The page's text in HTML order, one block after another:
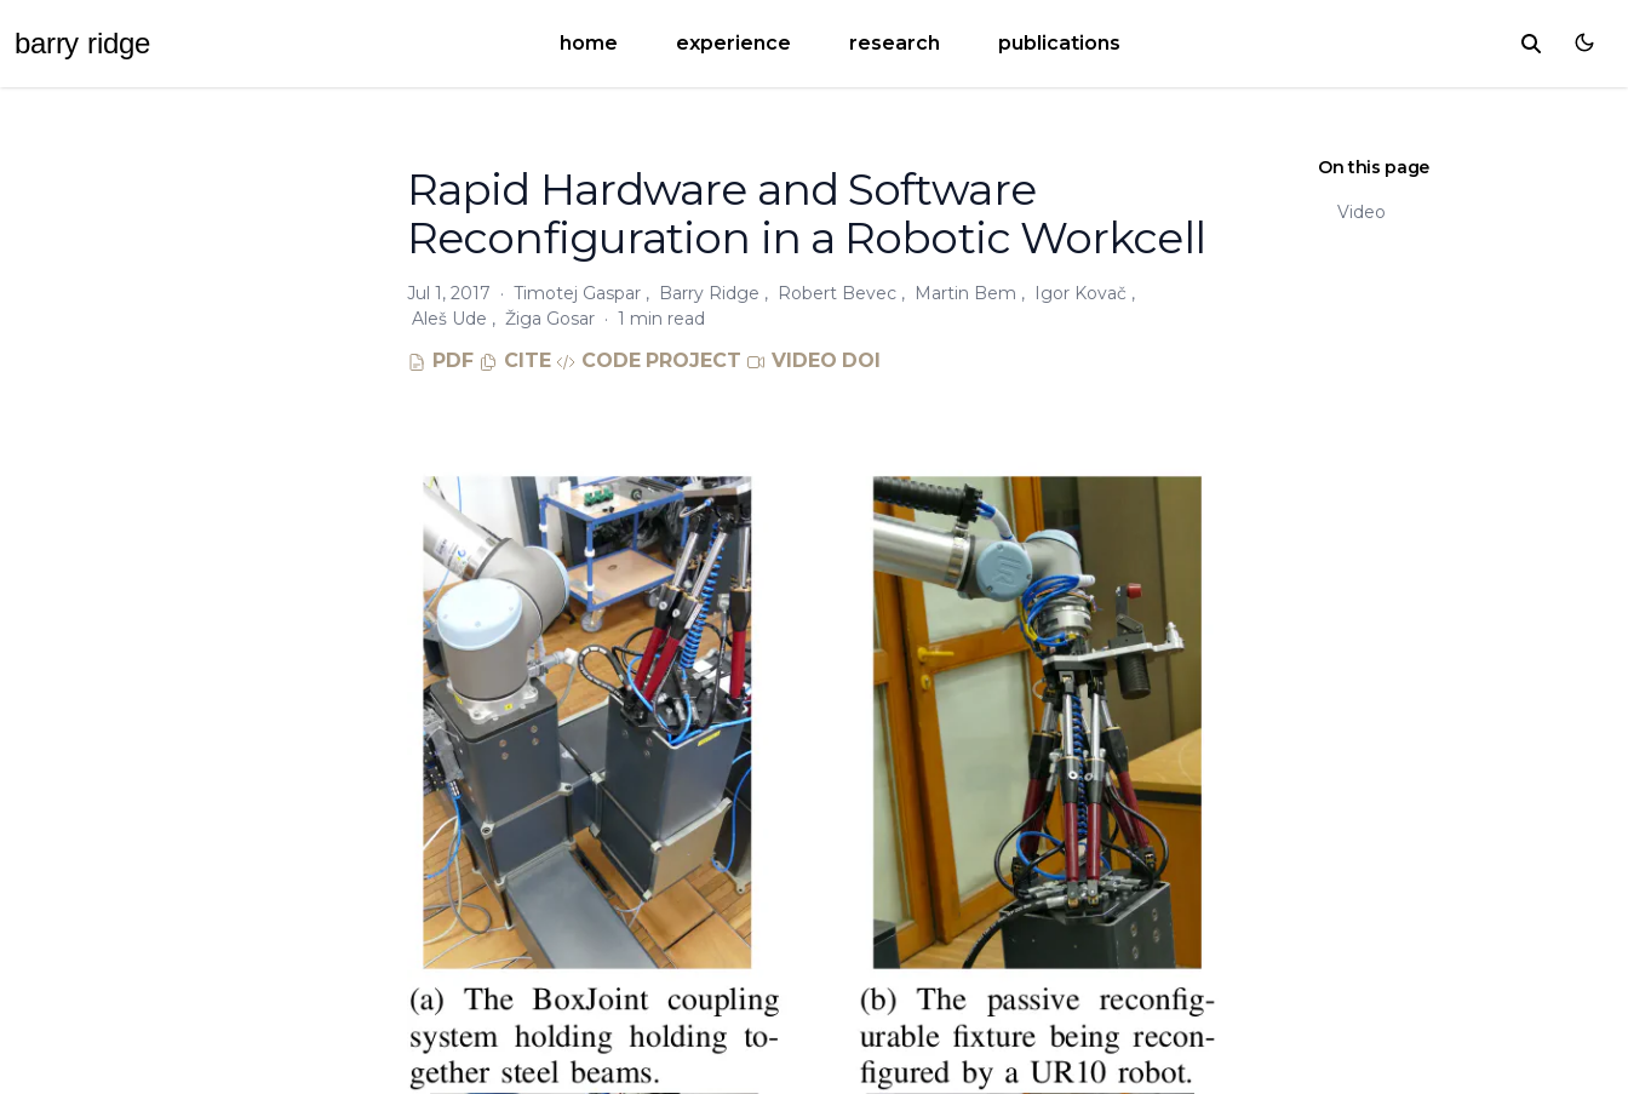
barry ridge home experience research publications
On this page
Video
Rapid Hardware and Software
Reconfiguration in a Robotic Workcell
Jul 1, 2017 · Timotej Gaspar , Barry Ridge , Robert Bevec , Martin Bem , Igor Kovač ,
Aleš Ude , Žiga Gosar · 1 min read
PDF CITE CODE PROJECT VIDEO DOI